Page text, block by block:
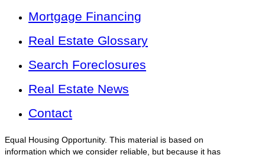
Mortgage Financing
Real Estate Glossary
Search Foreclosures
Real Estate News
Contact
Equal Housing Opportunity. This material is based on
information which we consider reliable, but because it has